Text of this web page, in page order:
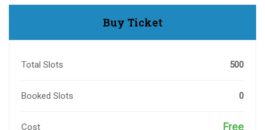
Buy Ticket
Total Slots 500
Booked Slots 0
Cost Free